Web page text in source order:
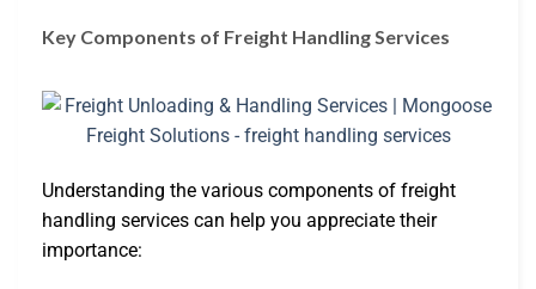
Key Components of Freight Handling Services
Understanding the various components of freight
handling services can help you appreciate their
importance: